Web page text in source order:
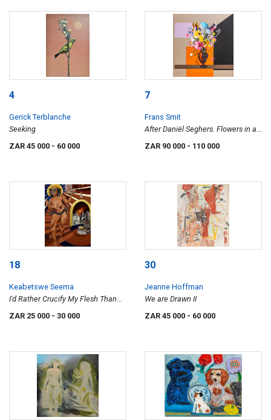
4
Gerick Terblanche
Seeking
ZAR 45 000 - 60 000
7
Frans Smit
After Daniël Seghers. Flowers in a
ZAR 90 000 - 110 000
18
Keabetswe Seema
I'd Rather Crucify My Flesh Than
Eat Your Bread
ZAR 25 000 - 30 000
30
Jeanne Hoffman
We are Drawn II
ZAR 45 000 - 60 000